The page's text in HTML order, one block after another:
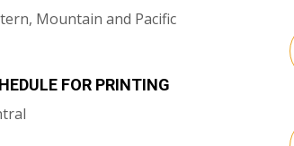
Mountain and Pacific
FOR PRINTING